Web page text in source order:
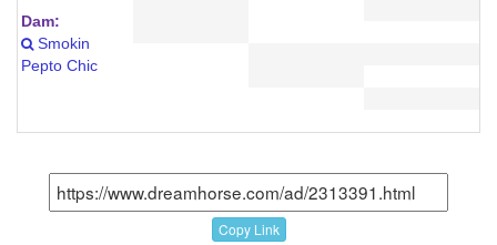
Dam:
Smokin
Pepto Chic
Copy Link